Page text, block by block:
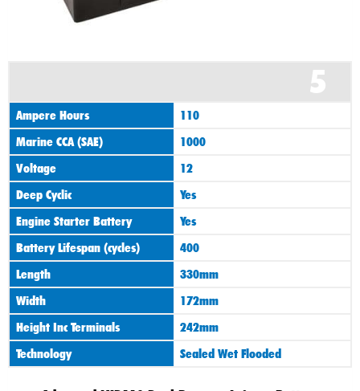
5
Ampere Hours
110
Marine CCA (SAE)
1000
Voltage
12
Deep Cyclic
Yes
Engine Starter Battery
Yes
Battery Lifespan (cycles)
400
Length
330mm
Width
172mm
Height Inc Terminals
242mm
Technology
Sealed Wet Flooded